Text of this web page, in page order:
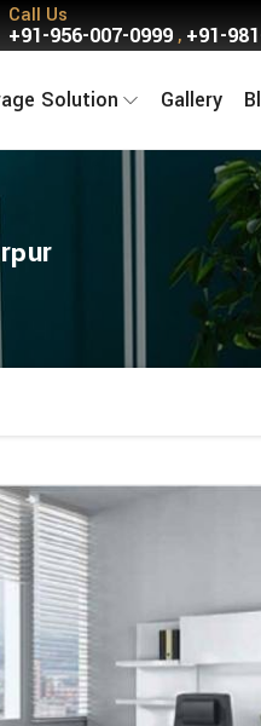
Call Us
+91-956-007-0999, +91-
Solution Gallery